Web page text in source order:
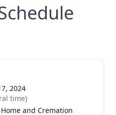
2024
time)
and Cremation